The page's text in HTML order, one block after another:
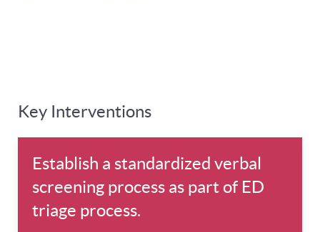
Key Interventions
Establish a standardized verbal
screening process as part of ED
triage process.